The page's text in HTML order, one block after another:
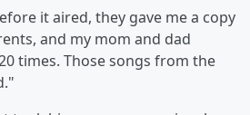
it aired, they gave me a copy
and my mom and dad
times. Those songs from the